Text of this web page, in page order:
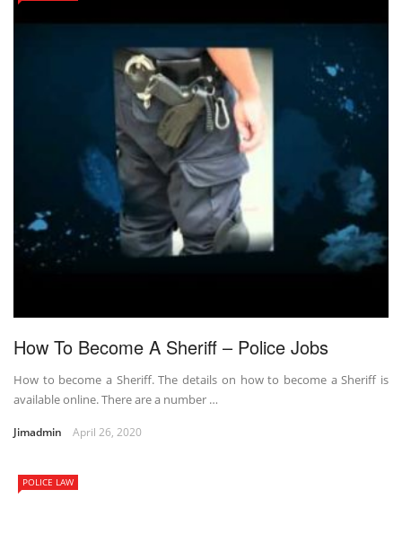
How To Become A Sheriff – Police Jobs
How to become a Sheriff. The details on how to become a Sheriff is
available online. There are a number …
Jimadmin April 26, 2020
POLICE LAW